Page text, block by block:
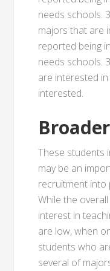
needs schools.
majors that are
reported being
needs schools.
are interested
interested.
These students
may be an
recruitment into
While the
interest in
are low, when
students who
several of